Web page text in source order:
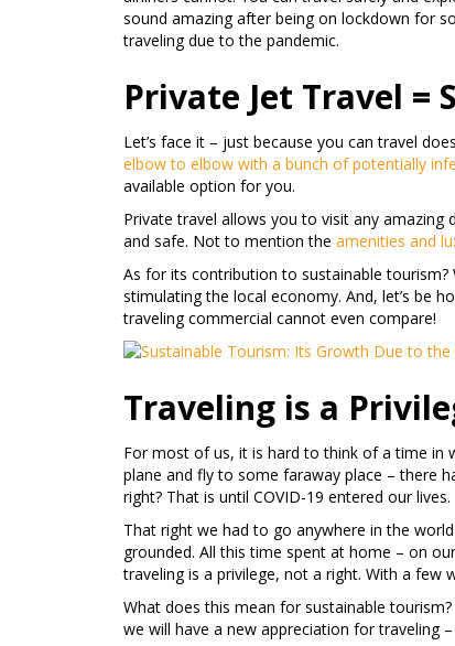
sound amazing after being on lockdown for
traveling due to the pandemic.
Private Jet Travel =
Let’s face it – just because you can travel
elbow to elbow with a bunch of potentially
available option for you.
Private travel allows you to visit any
and safe. Not to mention the amenities and
As for its contribution to sustainable
stimulating the local economy. And, let’s be
traveling commercial cannot even compare!
Traveling is a
For most of us, it is hard to think of a time in
plane and fly to some faraway place – there
right? That is until COVID-19 entered our lives.
That right we had to go anywhere in the
grounded. All this time spent at home – on
traveling is a privilege, not a right. With a few
What does this mean for sustainable
we will have a new appreciation for traveling